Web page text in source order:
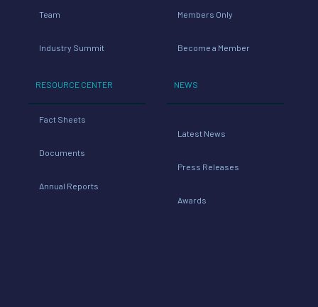
Team
Industry Summit
RESOURCE CENTER
Fact Sheets
Documents
Annual Reports
Members Only
Become a Member
NEWS
Latest News
Press Releases
Awards